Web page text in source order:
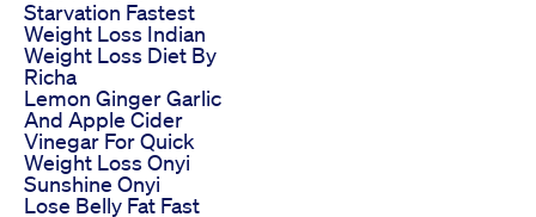
Starvation Fastest
Weight Loss Indian
Weight Loss Diet By
Richa
Lemon Ginger Garlic
And Apple Cider
Vinegar For Quick
Weight Loss Onyi
Sunshine Onyi
Lose Belly Fat Fast